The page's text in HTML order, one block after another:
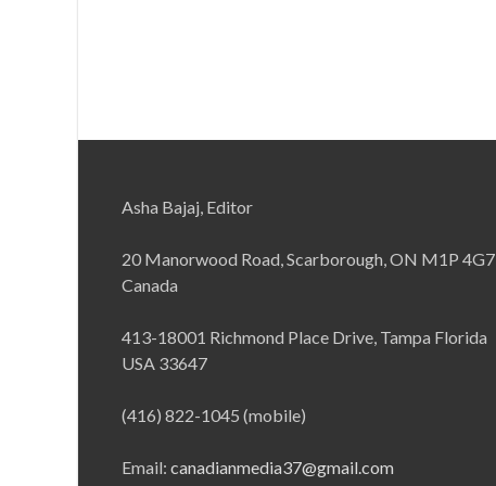
Asha Bajaj, Editor
20 Manorwood Road, Scarborough, ON M1P 4G7
Canada
413-18001 Richmond Place Drive, Tampa Florida
USA 33647
(416) 822-1045 (mobile)
Email: canadianmedia37@gmail.com